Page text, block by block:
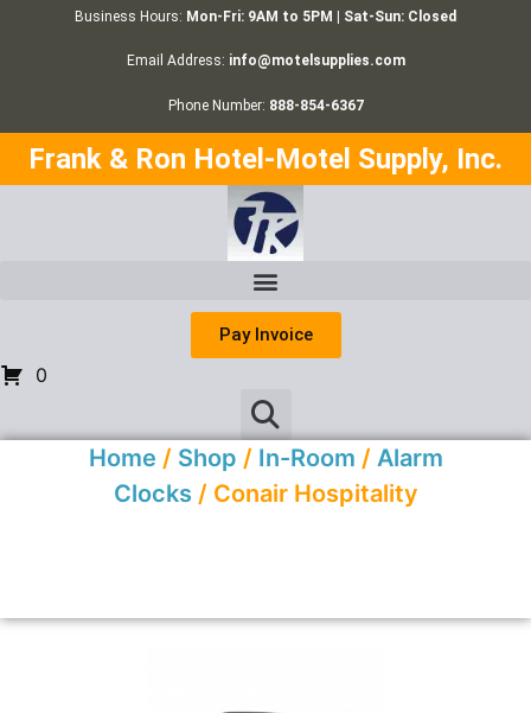
Business Hours: Mon-Fri: 9AM to 5PM | Sat-Sun: Closed
Email Address: info@motelsupplies.com
Phone Number: 888-854-6367
Frank & Ron Hotel-Motel Supply, Inc.
Pay Invoice
0
Home / Shop / In-Room / Alarm
Clocks / Conair Hospitality